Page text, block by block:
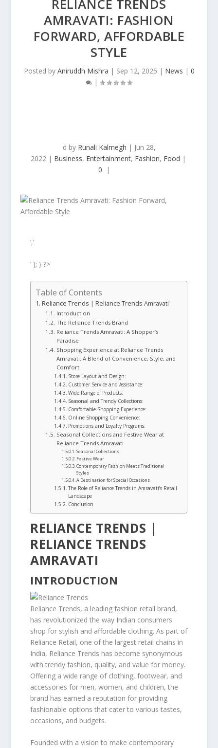
RELIANCE TRENDS
AMRAVATI: FASHION
FORWARD, AFFORDABLE
STYLE
Posted by Aniruddh Mishra | Sep 12, 2025 | News | 0
|
d by Runali Kalmegh | Jun 28,
2022| Business, Entertainment, Fashion, Food |
0
|
‘,’
‘ ); } ?>
Table of Contents
Reliance Trends | Reliance Trends Amravati
Introduction
The Reliance Trends Brand
Reliance Trends Amravati: A Shopper’s
Paradise
Shopping Experience at Reliance Trends
Amravati: A Blend of Convenience, Style, and
Comfort
Store Layout and Design:
Customer Service and Assistance:
Wide Range of Products:
Seasonal and Trendy Collections:
Comfortable Shopping Experience:
Online Shopping Convenience:
Promotions and Loyalty Programs:
Seasonal Collections and Festive Wear at
Reliance Trends Amravati
Seasonal Collections
Festive Wear
Contemporary Fashion Meets Traditional
Styles
A Destination for Special Occasions
The Role of Reliance Trends in Amravati’s Retail
Landscape
Conclusion
RELIANCE TRENDS |
RELIANCE TRENDS
AMRAVATI
INTRODUCTION
Reliance Trends, a leading fashion retail brand,
has revolutionized the way Indian consumers
shop for stylish and affordable clothing. As part of
Reliance Retail, one of the largest retail chains in
India, Reliance Trends has become synonymous
with trendy fashion, quality, and value for money.
Offering a wide range of clothing, footwear, and
accessories for men, women, and children, the
brand has earned a reputation for providing
fashionable options that cater to various tastes,
occasions, and budgets.
Founded with a vision to make contemporary